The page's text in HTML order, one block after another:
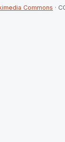
Commons ·